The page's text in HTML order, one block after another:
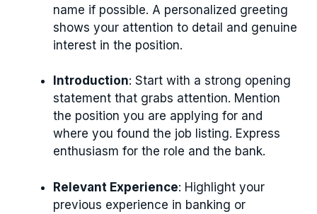
name if possible. A personalized greeting
shows your attention to detail and genuine
interest in the position.
Introduction: Start with a strong opening
statement that grabs attention. Mention
the position you are applying for and
where you found the job listing. Express
enthusiasm for the role and the bank.
Relevant Experience: Highlight your
previous experience in banking or